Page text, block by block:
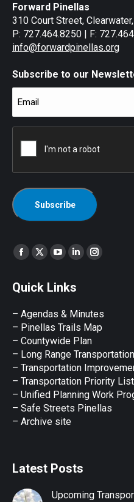
Forward Pinellas
310 Court Street,
P: 727.464.8250 | F:
info@forwardpinellas.org
Subscribe to our
Find us on:
Facebook
opens
new
window
X
opens
new
window
YouTube
opens
new
window
Linkedin
opens
new
window
Instagram
Quick Links
– Agendas & Minutes
– Pinellas Trails Map
– Countywide Plan
– Long Range
– Transportation
– Transportation Priority
– Unified Planning Work
– Safe Streets Pinellas
– Archive site
Latest Posts
Upcoming